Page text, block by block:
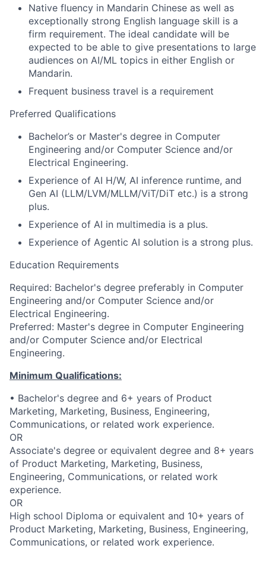
Native fluency in Mandarin Chinese as well as
exceptionally strong English language skill is a
firm requirement. The ideal candidate will be
expected to be able to give presentations to large
audiences on AI/ML topics in either English or
Mandarin.
Frequent business travel is a requirement
Preferred Qualifications
Bachelor’s or Master's degree in Computer
Engineering and/or Computer Science and/or
Electrical Engineering.
Experience of AI H/W, AI inference runtime, and
Gen AI (LLM/LVM/MLLM/ViT/DiT etc.) is a strong
plus.
Experience of AI in multimedia is a plus.
Experience of Agentic AI solution is a strong plus.
Education Requirements
Required: Bachelor's degree preferably in Computer
Engineering and/or Computer Science and/or
Electrical Engineering.
Preferred: Master's degree in Computer Engineering
and/or Computer Science and/or Electrical
Engineering.
Minimum Qualifications:
• Bachelor's degree and 6+ years of Product
Marketing, Marketing, Business, Engineering,
Communications, or related work experience.
OR
Associate's degree or equivalent degree and 8+ years
of Product Marketing, Marketing, Business,
Engineering, Communications, or related work
experience.
OR
High school Diploma or equivalent and 10+ years of
Product Marketing, Marketing, Business, Engineering,
Communications, or related work experience.